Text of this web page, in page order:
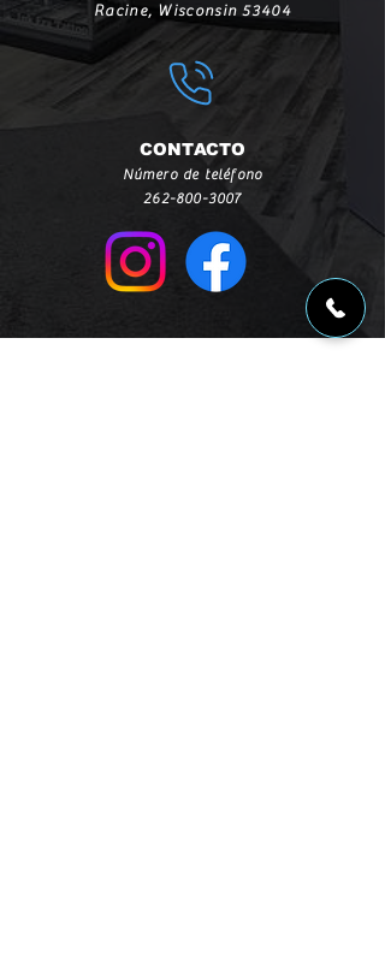
Racine, Wisconsin 53404
CONTACTO
Número de teléfono
262-800-3007